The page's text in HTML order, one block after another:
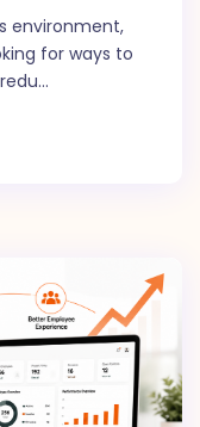
environment,
for ways to